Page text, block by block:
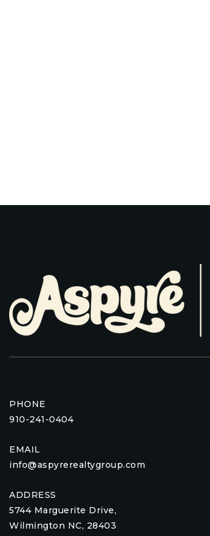
PHONE
910-241-0404
EMAIL
info@aspyrerealtygroup.com
ADDRESS
5744 Marguerite Drive,
Wilmington NC, 28403